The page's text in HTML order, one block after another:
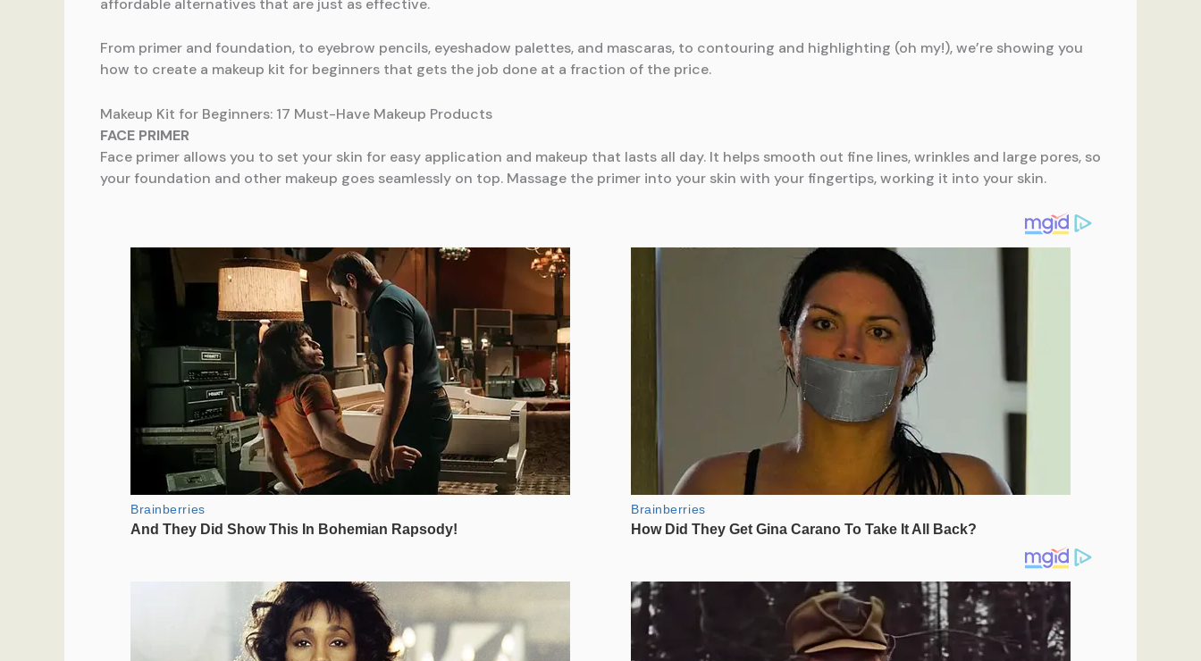
From primer and foundation, to eyebrow pencils, eyeshadow palettes, and mascaras, to contouring and highlighting (oh my!), we’re showing you
how to create a makeup kit for beginners that gets the job done at a fraction of the price.
Makeup Kit for Beginners: 17 Must-Have Makeup Products
FACE PRIMER
Face primer allows you to set your skin for easy application and makeup that lasts all day. It helps smooth out fine lines, wrinkles and large pores, so
your foundation and other makeup goes seamlessly on top. Massage the primer into your skin with your fingertips, working it into your skin.